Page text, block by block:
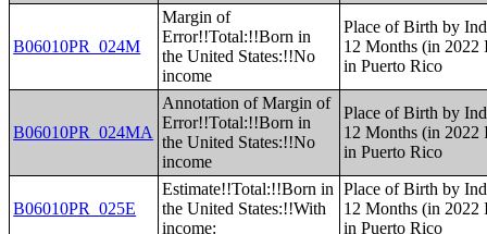
B06010PR_024M
Margin of
Error!!Total:!!Born in
the United States:!!No
income
Place of Birth by
12 Months (in
in Puerto Rico
B06010PR_024MA
Annotation of Margin of
Error!!Total:!!Born in
the United States:!!No
income
Place of Birth by
12 Months (in
in Puerto Rico
B06010PR_025E
Estimate!!Total:!!Born in
the United States:!!With
income:
Place of Birth by
12 Months (in
in Puerto Rico